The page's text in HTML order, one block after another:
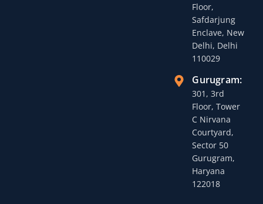
Floor,
Safdarjung
Enclave, New
Delhi, Delhi
110029
Gurugram:
301, 3rd
Floor, Tower
C Nirvana
Courtyard,
Sector 50
Gurugram,
Haryana
122018